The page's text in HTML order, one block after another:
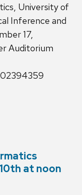
University of
Inference and
17,
Auditorium
at noon